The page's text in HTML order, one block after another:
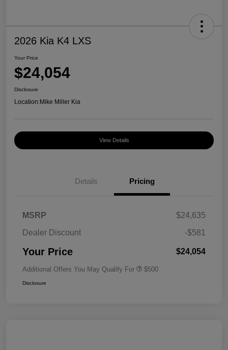
2026 Kia K4 LXS
Your Price
$24,054
Disclosure
Location:Mike Miller Kia
View Details
Details Pricing
MSRP
$24,635
Dealer Discount
-$581
Your Price $24,054
Additional Offers You May Qualify For $500
Disclosure